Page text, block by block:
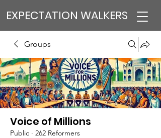
EXPECTATION WALKERS
Groups
Voice of Millions
Public · 262 Reformers